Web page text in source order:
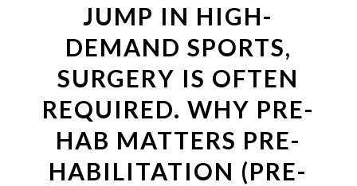
JUMP IN HIGH-
DEMAND SPORTS,
SURGERY IS OFTEN
REQUIRED. WHY PRE-
HAB MATTERS PRE-
HABILITATION (PRE-